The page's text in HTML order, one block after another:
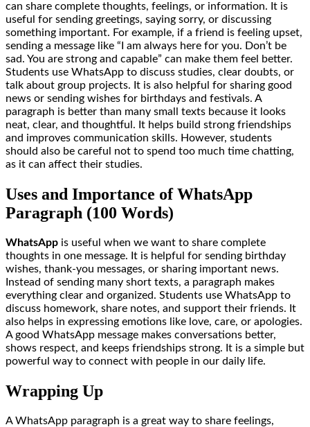
can share complete thoughts, feelings, or information. It is
useful for sending greetings, saying sorry, or discussing
something important. For example, if a friend is feeling upset,
sending a message like “I am always here for you. Don’t be
sad. You are strong and capable” can make them feel better.
Students use WhatsApp to discuss studies, clear doubts, or
talk about group projects. It is also helpful for sharing good
news or sending wishes for birthdays and festivals. A
paragraph is better than many small texts because it looks
neat, clear, and thoughtful. It helps build strong friendships
and improves communication skills. However, students
should also be careful not to spend too much time chatting,
as it can affect their studies.
Uses and Importance of WhatsApp
Paragraph (100 Words)
WhatsApp is useful when we want to share complete
thoughts in one message. It is helpful for sending birthday
wishes, thank-you messages, or sharing important news.
Instead of sending many short texts, a paragraph makes
everything clear and organized. Students use WhatsApp to
discuss homework, share notes, and support their friends. It
also helps in expressing emotions like love, care, or apologies.
A good WhatsApp message makes conversations better,
shows respect, and keeps friendships strong. It is a simple but
powerful way to connect with people in our daily life.
Wrapping Up
A WhatsApp paragraph is a great way to share feelings,